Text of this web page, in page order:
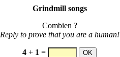
Grindmill songs
Combien ?
Reply to prove that you are a human!
4 + 1 =